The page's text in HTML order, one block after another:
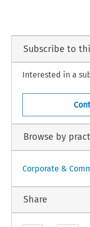
Subscribe to
Interested in a
Browse by
Corporate &
Share